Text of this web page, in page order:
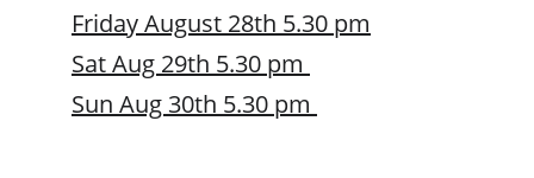
Friday August 28th 5.30 pm
Sat Aug 29th 5.30 pm
Sun Aug 30th 5.30 pm